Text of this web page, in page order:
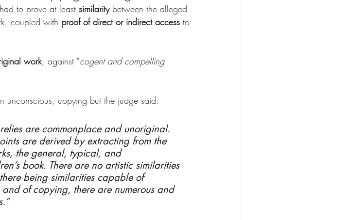
to prove at least similarity between the alleged
coupled with proof of direct or indirect access to
work, against “cogent and compelling
unconscious, copying but the judge said:
are commonplace and unoriginal.
are derived by extracting from the
the general, typical, and
book. There are no artistic similarities
being similarities capable of
of copying, there are numerous and